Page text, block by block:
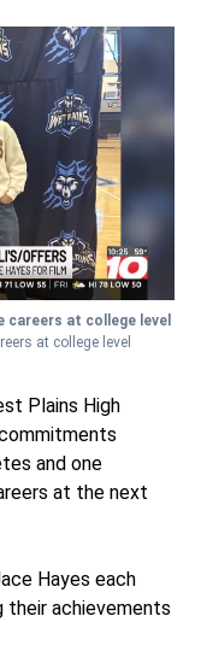
at college level
at college level
Plains High
and one
at the next
Hayes each
their achievements